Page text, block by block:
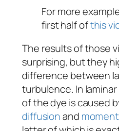
For more
first half ofthis
The results of those
surprising, but they
difference between
turbulence. In
of the dye is caused
diffusionand